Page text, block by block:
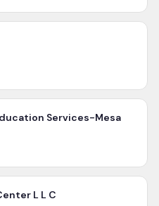
Services-Mesa
L L C